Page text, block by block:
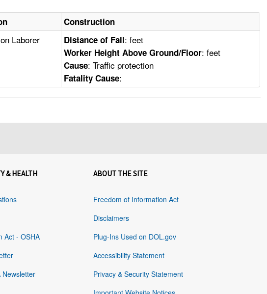
Construction
Laborer Distance of Fall: feet
Worker Height Above Ground/Floor: feet
Cause: Traffic protection
Fatality Cause:
& HEALTH
Act - OSHA
Newsletter
ABOUT THE SITE
Freedom of Information Act
Disclaimers
Plug-Ins Used on DOL.gov
Accessibility Statement
Privacy & Security Statement